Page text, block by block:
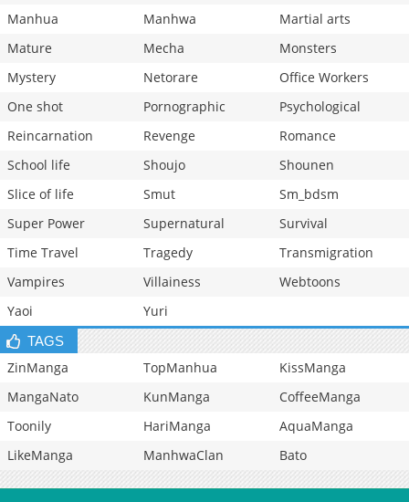
Manhua
Manhwa
Martial arts
Mature
Mecha
Monsters
Mystery
Netorare
Office Workers
One shot
Pornographic
Psychological
Reincarnation
Revenge
Romance
School life
Shoujo
Shounen
Slice of life
Smut
Sm_bdsm
Super Power
Supernatural
Survival
Time Travel
Tragedy
Transmigration
Vampires
Villainess
Webtoons
Yaoi
Yuri
TAGS
ZinManga TopManhua
KissManga
MangaNato
KunManga
CoffeeManga
Toonily
HariManga
AquaManga
LikeManga
ManhwaClan Bato